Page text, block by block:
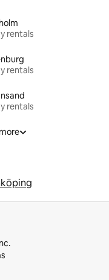
rentals
rentals
rentals